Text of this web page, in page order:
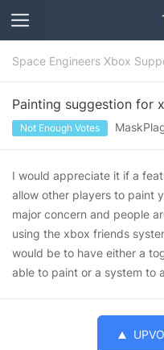
Space Engineers Xbox
Painting suggestion for
Not Enough Votes
I would appreciate it if a
allow other players to paint
major concern and people
using the xbox friends
would be to have either a
able to paint or a system to